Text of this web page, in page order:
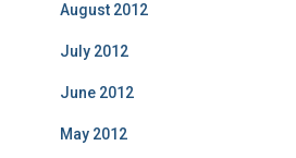
August 2012
July 2012
June 2012
May 2012